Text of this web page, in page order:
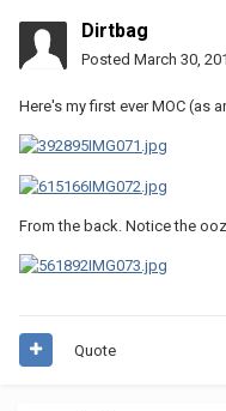
Dirtbag
Posted March 30,
Here's my first ever MOC (as
From the back. Notice the
Quote